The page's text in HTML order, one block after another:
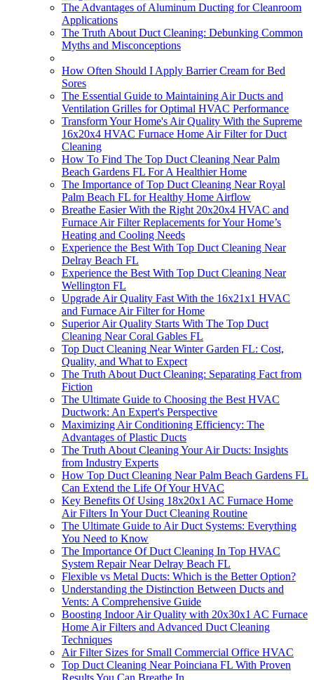
The Advantages of Aluminum Ducting for Cleanroom
Applications
The Truth About Duct Cleaning: Debunking Common
Myths and Misconceptions
How Often Should I Apply Barrier Cream for Bed
Sores
The Essential Guide to Maintaining Air Ducts and
Ventilation Grilles for Optimal HVAC Performance
Transform Your Home's Air Quality With the Supreme
16x20x4 HVAC Furnace Home Air Filter for Duct
Cleaning
How To Find The Top Duct Cleaning Near Palm
Beach Gardens FL For A Healthier Home
The Importance of Top Duct Cleaning Near Royal
Palm Beach FL for Healthy Home Airflow
Breathe Easier With the Right 20x20x4 HVAC and
Furnace Air Filter Replacements for Your Home’s
Heating and Cooling Needs
Experience the Best With Top Duct Cleaning Near
Delray Beach FL
Experience the Best With Top Duct Cleaning Near
Wellington FL
Upgrade Air Quality Fast With the 16x21x1 HVAC
and Furnace Air Filter for Home
Superior Air Quality Starts With The Top Duct
Cleaning Near Coral Gables FL
Top Duct Cleaning Near Winter Garden FL: Cost,
Quality, and What to Expect
The Truth About Duct Cleaning: Separating Fact from
Fiction
The Ultimate Guide to Choosing the Best HVAC
Ductwork: An Expert's Perspective
Maximizing Air Conditioning Efficiency: The
Advantages of Plastic Ducts
The Truth About Cleaning Your Air Ducts: Insights
from Industry Experts
How Top Duct Cleaning Near Palm Beach Gardens FL
Can Extend the Life Of Your HVAC
Key Benefits Of Using 18x20x1 AC Furnace Home
Air Filters In Your Duct Cleaning Routine
The Ultimate Guide to Air Duct Systems: Everything
You Need to Know
The Importance Of Duct Cleaning In Top HVAC
System Repair Near Delray Beach FL
Flexible vs Metal Ducts: Which is the Better Option?
Understanding the Distinction Between Ducts and
Vents: A Comprehensive Guide
Boosting Indoor Air Quality with 20x30x1 AC Furnace
Home Air Filters and Advanced Duct Cleaning
Techniques
Air Filter Sizes for Small Commercial Office HVAC
Top Duct Cleaning Near Poinciana FL With Proven
Results You Can Breathe In